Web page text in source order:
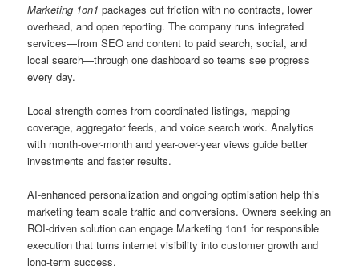
Marketing 1on1 packages cut friction with no contracts, lower
overhead, and open reporting. The company runs integrated
services—from SEO and content to paid search, social, and
local search—through one dashboard so teams see progress
every day.
Local strength comes from coordinated listings, mapping
coverage, aggregator feeds, and voice search work. Analytics
with month-over-month and year-over-year views guide better
investments and faster results.
AI-enhanced personalization and ongoing optimisation help this
marketing team scale traffic and conversions. Owners seeking an
ROI-driven solution can engage Marketing 1on1 for responsible
execution that turns internet visibility into customer growth and
long-term success.